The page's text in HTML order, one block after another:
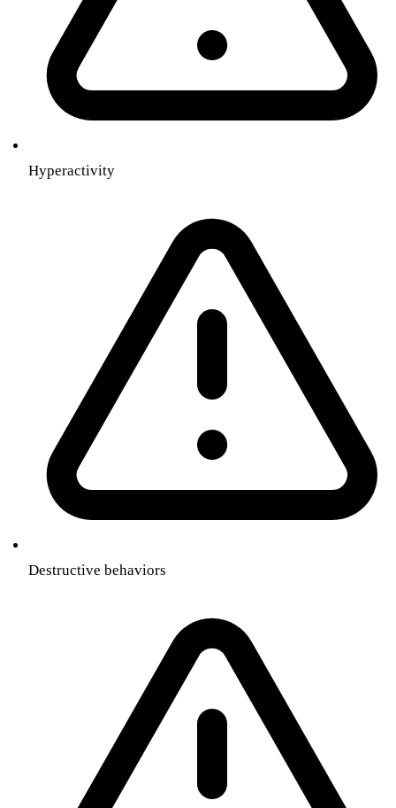
Hyperactivity
Destructive behaviors